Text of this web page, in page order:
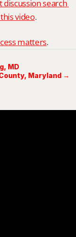
discussion search
video.
matters.
MD
Maryland →